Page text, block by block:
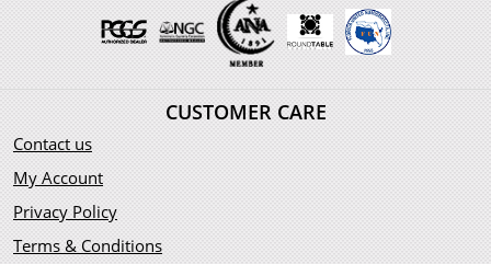
CUSTOMER CARE
Contact us
My Account
Privacy Policy
Terms & Conditions